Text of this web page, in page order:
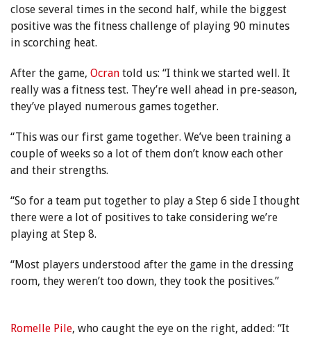
close several times in the second half, while the biggest
positive was the fitness challenge of playing 90 minutes
in scorching heat.
After the game, Ocran told us: “I think we started well. It
really was a fitness test. They’re well ahead in pre-season,
they’ve played numerous games together.
“This was our first game together. We’ve been training a
couple of weeks so a lot of them don’t know each other
and their strengths.
“So for a team put together to play a Step 6 side I thought
there were a lot of positives to take considering we’re
playing at Step 8.
“Most players understood after the game in the dressing
room, they weren’t too down, they took the positives.”
Romelle Pile, who caught the eye on the right, added: “It